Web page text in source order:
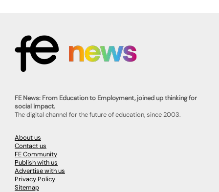
FE News: From Education to Employment, joined up thinking for
social impact.
The digital channel for the future of education, since 2003.
About us
Contact us
FE Community
Publish with us
Advertise with us
Privacy Policy
Sitemap